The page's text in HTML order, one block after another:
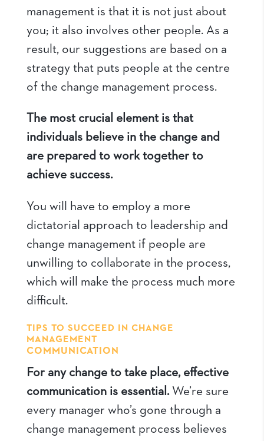
management is that it is not just about
you; it also involves other people. As a
result, our suggestions are based on a
strategy that puts people at the centre
of the change management process.
The most crucial element is that
individuals believe in the change and
are prepared to work together to
achieve success.
You will have to employ a more
dictatorial approach to leadership and
change management if people are
unwilling to collaborate in the process,
which will make the process much more
difficult.
TIPS TO SUCCEED IN CHANGE
MANAGEMENT
COMMUNICATION
For any change to take place, effective
communication is essential.We’re sure
every manager who’s gone through a
change management process believes